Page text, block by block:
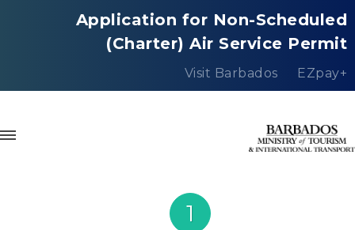
Application for Non-Scheduled
(Charter) Air Service Permit
Visit Barbados EZpay+
1